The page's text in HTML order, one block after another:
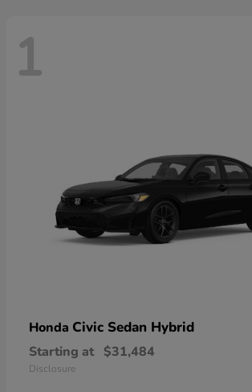
1
Honda Civic Sedan Hybrid
Starting at $31,484
Disclosure